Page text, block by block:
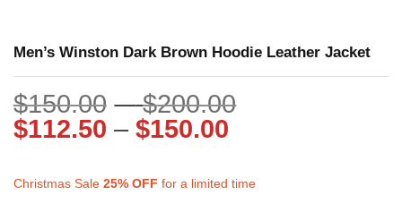
Men’s Winston Dark Brown Hoodie Leather Jacket
$150.00 – $200.00
through
$112.50 – $150.00Price
$112.50
Christmas Sale 25% OFF for a limited time